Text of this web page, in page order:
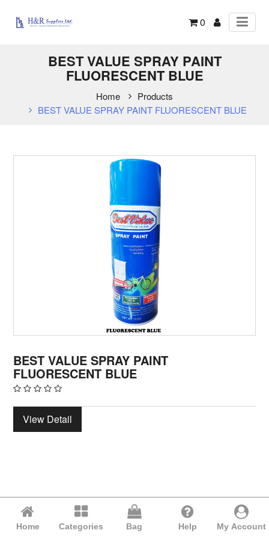
0
BEST VALUE SPRAY PAINT
FLUORESCENT BLUE
Home
Products
BEST VALUE SPRAY PAINT FLUORESCENT BLUE
BEST VALUE SPRAY PAINT
FLUORESCENT BLUE
View Detail
Home Categories Bag Help My Account